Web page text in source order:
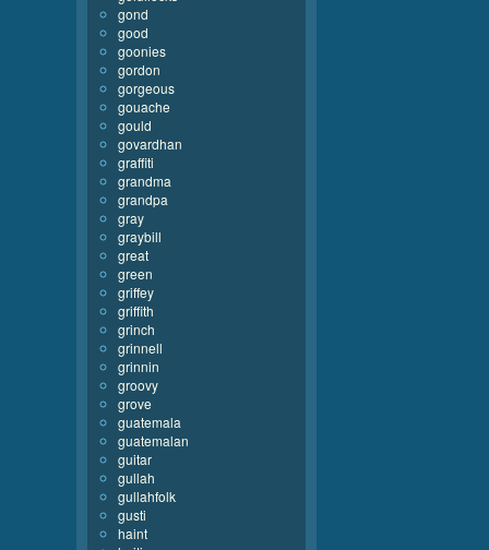
gond
good
goonies
gordon
gorgeous
gouache
gould
govardhan
graffiti
grandma
grandpa
gray
graybill
great
green
griffey
griffith
grinch
grinnell
grinnin
groovy
grove
guatemala
guatemalan
guitar
gullah
gullahfolk
gusti
haint